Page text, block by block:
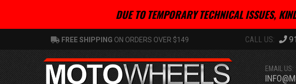
DUE TO TEMPORARY TECHNICAL ISSUES,
FREE SHIPPING ON ORDERS OVER $149
EMAIL US: